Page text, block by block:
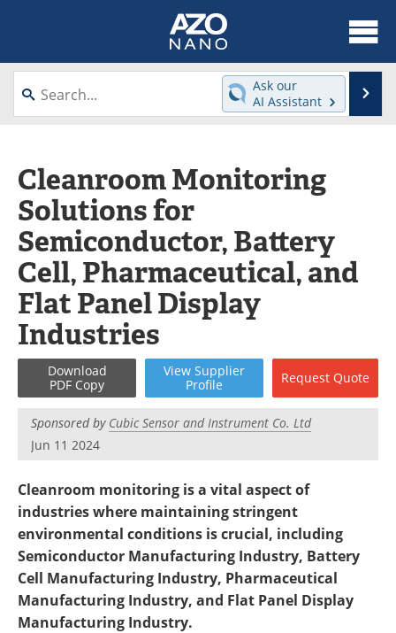
About
News
Webinars
Interviews
Journals
Events
Books
eBooks
Advertise
Newsletters
Search
Ask our
AI Assistant
Cleanroom Monitoring
Solutions for
Semiconductor, Battery
Cell, Pharmaceutical, and
Flat Panel Display
Industries
Download
PDF Copy
View Supplier
Profile
Request Quote
Sponsored by Cubic Sensor and Instrument Co. Ltd
Jun 11 2024
Cleanroom monitoring is a vital aspect of
industries where maintaining stringent
environmental conditions is crucial, including
Semiconductor Manufacturing Industry, Battery
Cell Manufacturing Industry, Pharmaceutical
Manufacturing Industry, and Flat Panel Display
Manufacturing Industry.